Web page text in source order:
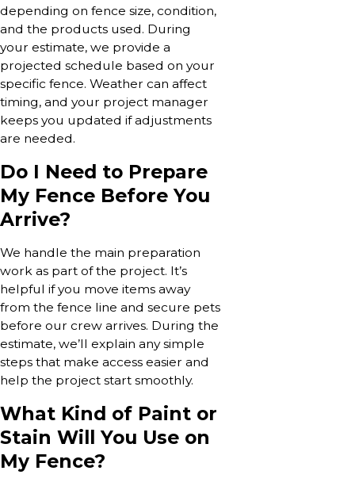
depending on fence size, condition,
and the products used. During
your estimate, we provide a
projected schedule based on your
specific fence. Weather can affect
timing, and your project manager
keeps you updated if adjustments
are needed.
Do I Need to Prepare
My Fence Before You
Arrive?
We handle the main preparation
work as part of the project. It’s
helpful if you move items away
from the fence line and secure pets
before our crew arrives. During the
estimate, we’ll explain any simple
steps that make access easier and
help the project start smoothly.
What Kind of Paint or
Stain Will You Use on
My Fence?